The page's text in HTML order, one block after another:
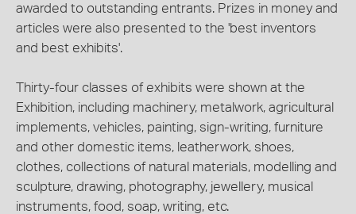
awarded to outstanding entrants. Prizes in money and
articles were also presented to the 'best inventors
and best exhibits'.
Thirty-four classes of exhibits were shown at the
Exhibition, including machinery, metalwork, agricultural
implements, vehicles, painting, sign-writing, furniture
and other domestic items, leatherwork, shoes,
clothes, collections of natural materials, modelling and
sculpture, drawing, photography, jewellery, musical
instruments, food, soap, writing, etc.